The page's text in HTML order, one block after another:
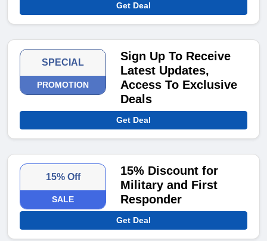
Get Deal
SPECIAL
PROMOTION
Sign Up To Receive
Latest Updates,
Access To Exclusive
Deals
Get Deal
15% Off
SALE
15% Discount for
Military and First
Responder
Get Deal